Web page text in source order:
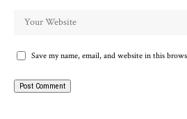
Save my name, email, and website in this